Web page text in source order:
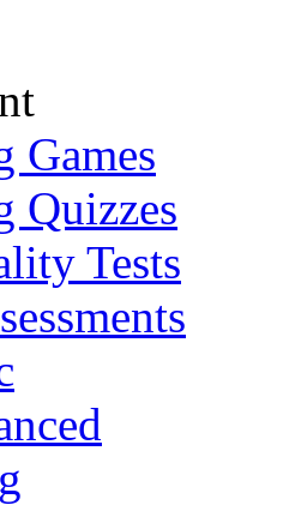
Games
Quizzes
Tests